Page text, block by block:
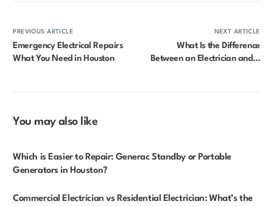
PREVIOUS ARTICLE
Emergency Electrical Repairs
What You Need in Houston
NEXT ARTICLE
What Is the Difference
Between an Electrician and a
You may also like
Which is Easier to Repair: Generac Standby or Portable
Generators in Houston?
Commercial Electrician vs Residential Electrician: What’s the